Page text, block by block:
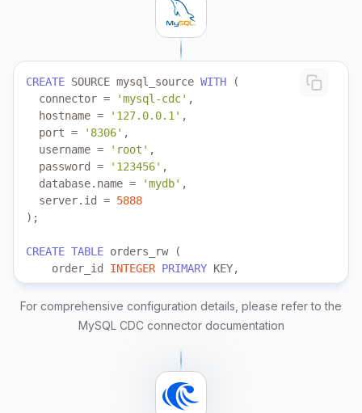
CREATE SOURCE mysql_source WITH
  connector
= 'mysql-cdc'
  hostname
= '127.0.0.1'
  port
= '8306'
  username
= 'root'
  password
= '123456'
  database.name
= 'mydb'
  server.id
= 5888
CREATE TABLE
    order_id
INTEGER PRIMARY
    customer_id
INTEGER
    order_status
VARCHAR
    total_amount
DECIMAL
    last_updated
source my_source TABLE
For comprehensive configuration details, please refer to the
MySQL CDC connector documentation